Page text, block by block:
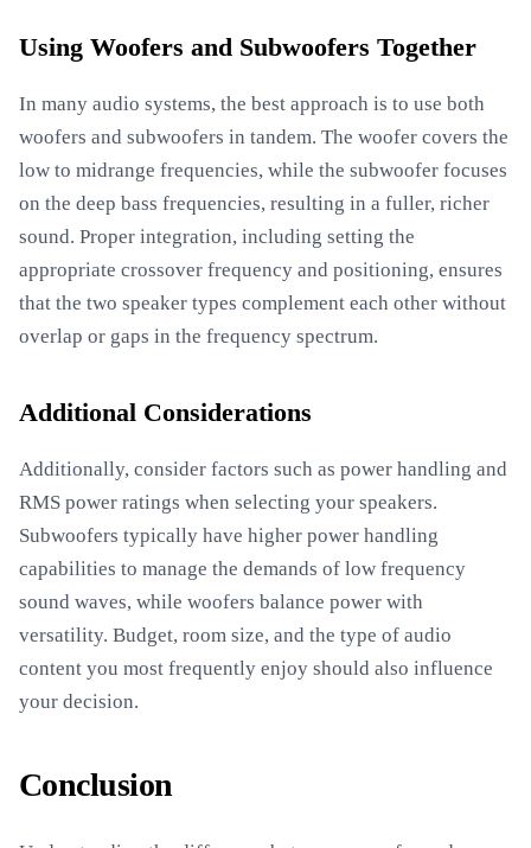
Using Woofers and Subwoofers Together
In many audio systems, the best approach is to use both
woofers and subwoofers in tandem. The woofer covers the
low to midrange frequencies, while the subwoofer focuses
on the deep bass frequencies, resulting in a fuller, richer
sound. Proper integration, including setting the
appropriate crossover frequency and positioning, ensures
that the two speaker types complement each other without
overlap or gaps in the frequency spectrum.
Additional Considerations
Additionally, consider factors such as power handling and
RMS power ratings when selecting your speakers.
Subwoofers typically have higher power handling
capabilities to manage the demands of low frequency
sound waves, while woofers balance power with
versatility. Budget, room size, and the type of audio
content you most frequently enjoy should also influence
your decision.
Conclusion